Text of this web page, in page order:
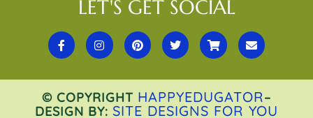
LET'S GET SOCIAL
© COPYRIGHT HAPPYEDUGATOR–
DESIGN BY: SITE DESIGNS FOR YOU